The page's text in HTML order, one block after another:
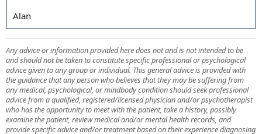
Alan
Any advice or information provided here does not and is not intended to be
and should not be taken to constitute specific professional or psychological
advice given to any group or individual. This general advice is provided with
the guidance that any person who believes that they may be suffering from
any medical, psychological, or mindbody condition should seek professional
advice from a qualified, registered/licensed physician and/or psychotherapist
who has the opportunity to meet with the patient, take a history, possibly
examine the patient, review medical and/or mental health records, and
provide specific advice and/or treatment based on their experience diagnosing